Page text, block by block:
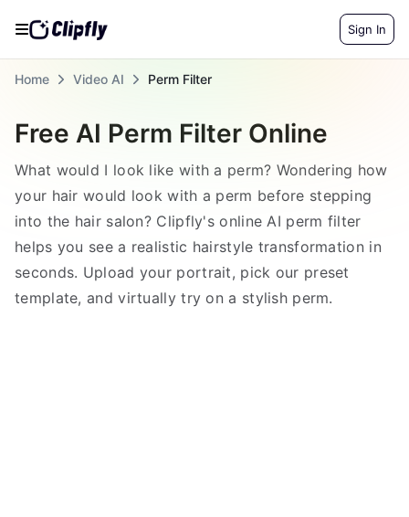
Sign In
Home Video AI Perm Filter
Free AI Perm Filter Online
What would I look like with a perm? Wondering how
your hair would look with a perm before stepping
into the hair salon? Clipfly's online AI perm filter
helps you see a realistic hairstyle transformation in
seconds. Upload your portrait, pick our preset
template, and virtually try on a stylish perm.